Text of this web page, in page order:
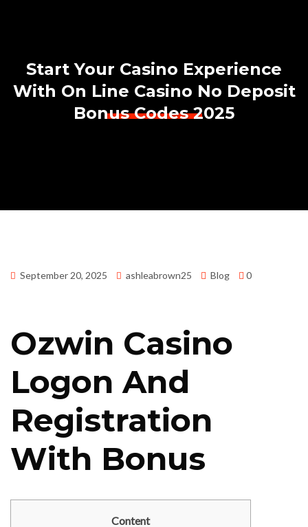
Start Your Casino Experience
With On Line Casino No Deposit
Bonus Codes 2025
September 20, 2025 ashleabrown25 Blog 0
Ozwin Casino
Logon And
Registration
With Bonus
Content